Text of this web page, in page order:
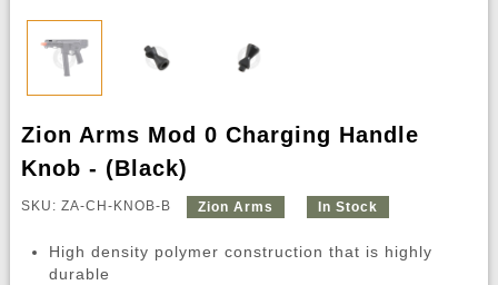
Zion Arms Mod 0 Charging Handle
Knob - (Black)
SKU: ZA-CH-KNOB-B Zion Arms In Stock
High density polymer construction that is highly
durable